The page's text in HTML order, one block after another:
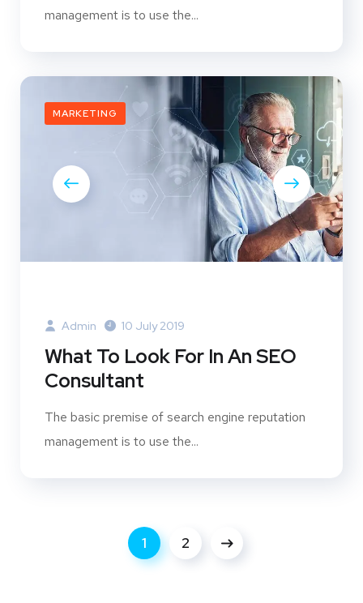
management is to use the...
MARKETING
Admin 10 July 2019
What To Look For In An SEO
Consultant
The basic premise of search engine reputation
management is to use the...
1 2